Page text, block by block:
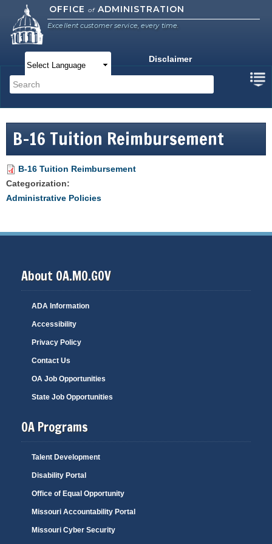
Skip to
main
OFFICEofADMINISTRATION
Excellent customer service, every time.
Disclaimer
Search form
Main menu
B-16 Tuition Reimbursement
B-16 Tuition Reimbursement
Categorization:
Administrative Policies
About OA.MO.GOV
ADA Information
Accessibility
Privacy Policy
Contact Us
OA Job Opportunities
State Job Opportunities
OA Programs
Talent Development
Disability Portal
Office of Equal Opportunity
Missouri Accountability Portal
Missouri Cyber Security